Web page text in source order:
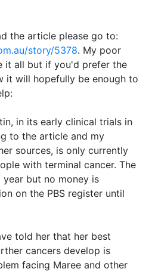
the article please go to:
story/5378. My poor
it all but if you'd prefer the
it will hopefully be enough to
in its early clinical trials in
to the article and my
sources, is only currently
with terminal cancer. The
but no money is
on the PBS register until
told her that her best
cancers develop is
facing Maree and other